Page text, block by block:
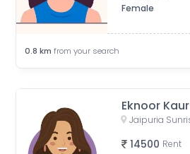
Female
0.8 km from your search
Eknoor Kaur
14500 Rent